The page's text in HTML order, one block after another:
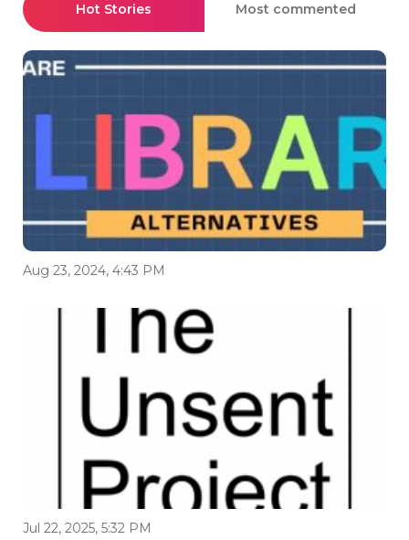
Hot Stories Most commented
Aug 23, 2024, 4:43 PM
Jul 22, 2025, 5:32 PM